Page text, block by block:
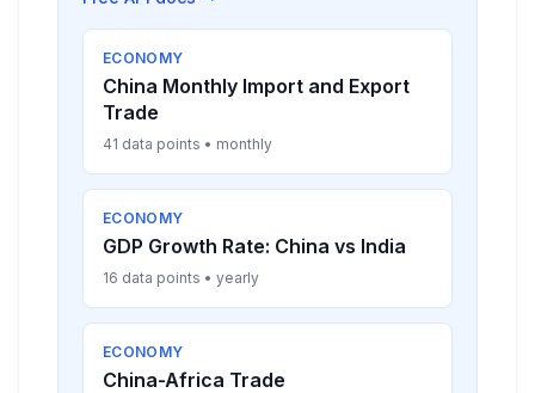
ECONOMY
China Monthly Import and Export
Trade
41 data points • monthly
ECONOMY
GDP Growth Rate: China vs India
16 data points • yearly
ECONOMY
China-Africa Trade